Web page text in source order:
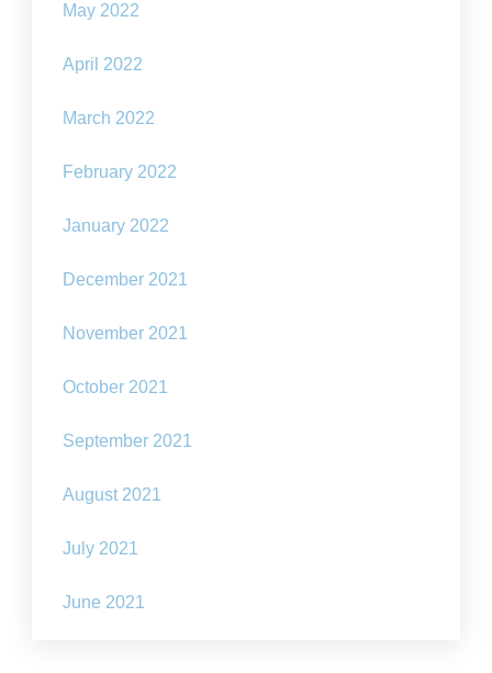
May 2022
April 2022
March 2022
February 2022
January 2022
December 2021
November 2021
October 2021
September 2021
August 2021
July 2021
June 2021